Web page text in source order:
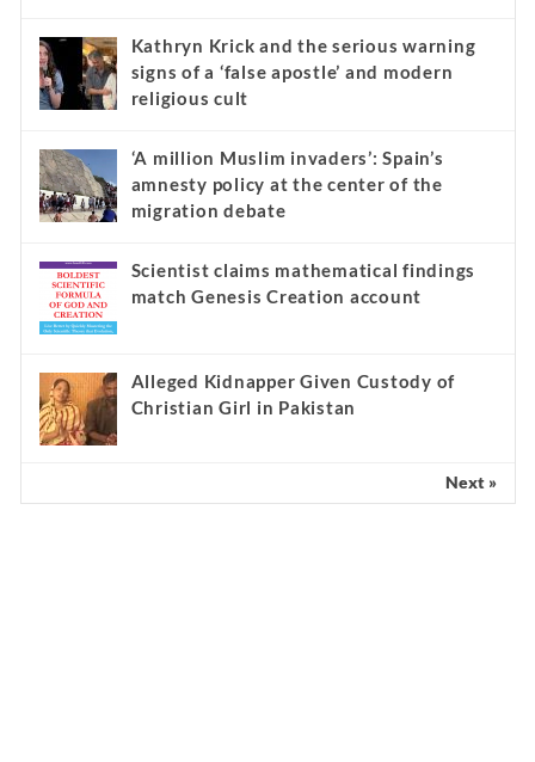
Kathryn Krick and the serious warning
signs of a ‘false apostle’ and modern
religious cult
‘A million Muslim invaders’: Spain’s
amnesty policy at the center of the
migration debate
Scientist claims mathematical findings
match Genesis Creation account
Alleged Kidnapper Given Custody of
Christian Girl in Pakistan
Next »